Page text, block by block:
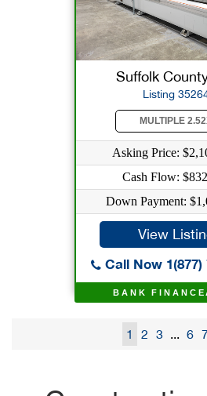
BANK
Suffolk
Listing
MULTIPLE
Asking Price:
Cash Flow:
Down Payment:
View
Call Now 1(877)
1 2 3 ... 6